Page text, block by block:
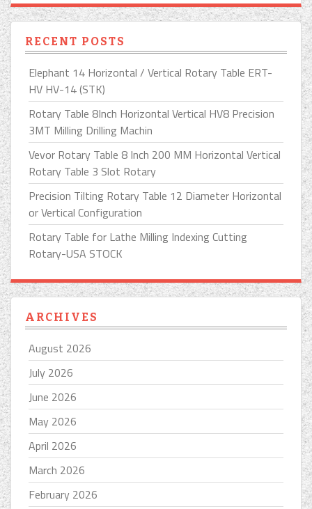
RECENT POSTS
Elephant 14 Horizontal / Vertical Rotary Table ERT-
HV HV-14 (STK)
Rotary Table 8Inch Horizontal Vertical HV8 Precision
3MT Milling Drilling Machin
Vevor Rotary Table 8 Inch 200 MM Horizontal Vertical
Rotary Table 3 Slot Rotary
Precision Tilting Rotary Table 12 Diameter Horizontal
or Vertical Configuration
Rotary Table for Lathe Milling Indexing Cutting
Rotary-USA STOCK
ARCHIVES
August 2026
July 2026
June 2026
May 2026
April 2026
March 2026
February 2026